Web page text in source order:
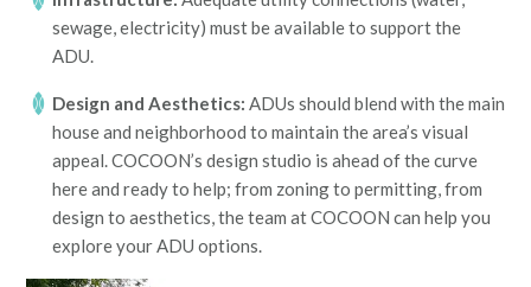
sewage, electricity) must be available to support the
ADU.
Design and Aesthetics: ADUs should blend with the main
house and neighborhood to maintain the area’s visual
appeal. COCOON’s design studio is ahead of the curve
here and ready to help; from zoning to permitting, from
design to aesthetics, the team at COCOON can help you
explore your ADU options.